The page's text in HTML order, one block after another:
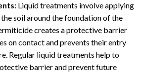
Liquid treatments involve applying
soil around the foundation of the
creates a protective barrier
on contact and prevents their entry
Regular liquid treatments help to
barrier and prevent future